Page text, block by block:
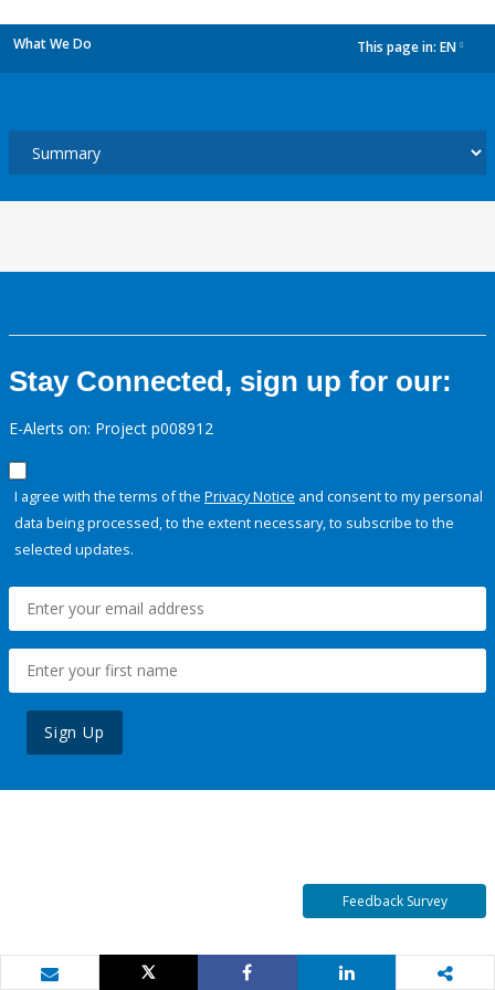
What We Do This page in: EN
Stay Connected, sign up for our:
E-Alerts on: Project p008912
I agree with the terms of the Privacy Notice and consent to my personal
data being processed, to the extent necessary, to subscribe to the
selected updates.
Sign Up
Feedback Survey